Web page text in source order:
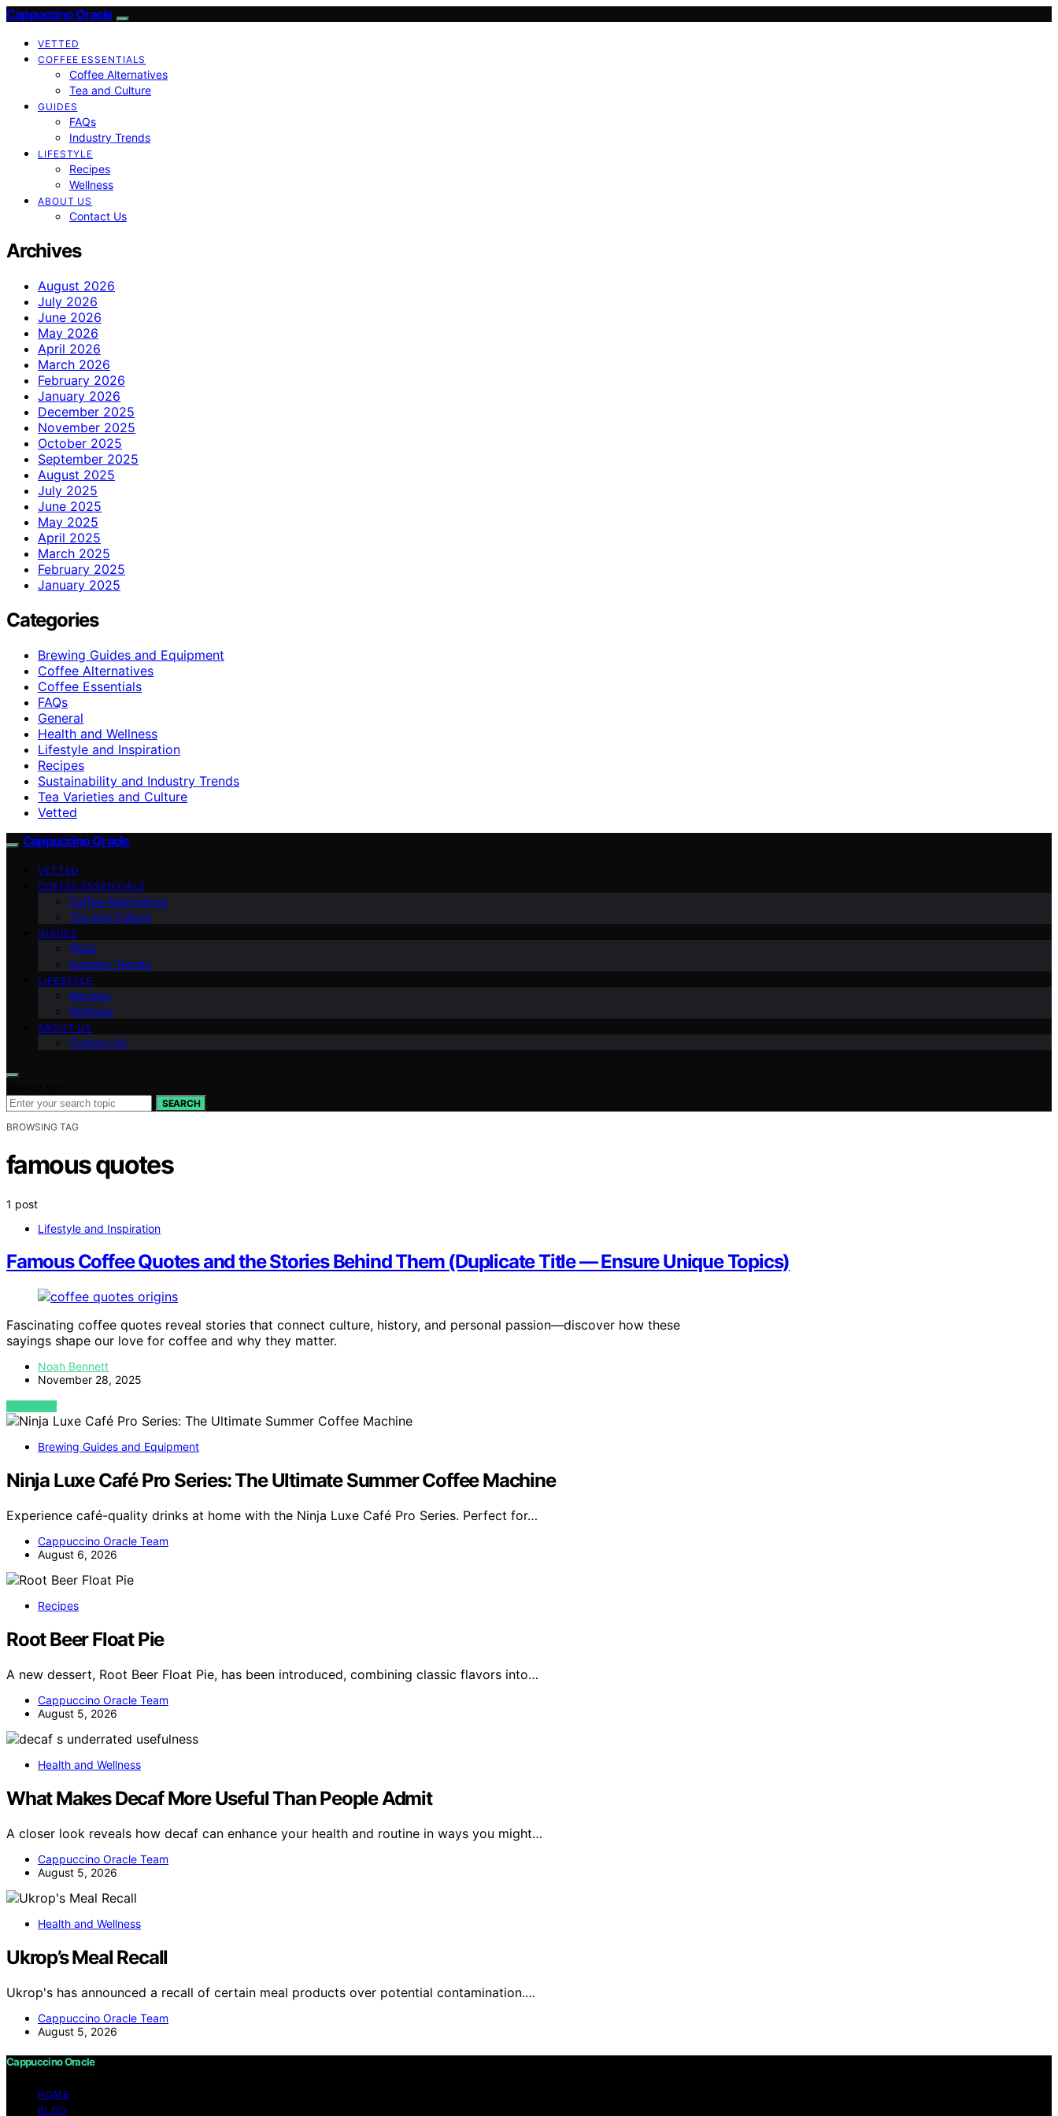
Cappuccino Oracle
VETTED
COFFEE ESSENTIALS
Coffee Alternatives
Tea and Culture
GUIDES
FAQs
Industry Trends
LIFESTYLE
Recipes
Wellness
ABOUT US
Contact Us
Archives
August 2026
July 2026
June 2026
May 2026
April 2026
March 2026
February 2026
January 2026
December 2025
November 2025
October 2025
September 2025
August 2025
July 2025
June 2025
May 2025
April 2025
March 2025
February 2025
January 2025
Categories
Brewing Guides and Equipment
Coffee Alternatives
Coffee Essentials
FAQs
General
Health and Wellness
Lifestyle and Inspiration
Recipes
Sustainability and Industry Trends
Tea Varieties and Culture
Vetted
Cappuccino Oracle
VETTED
COFFEE ESSENTIALS
Coffee Alternatives
Tea and Culture
GUIDES
FAQs
Industry Trends
LIFESTYLE
Recipes
Wellness
ABOUT US
Contact Us
SEARCH
BROWSING TAG
famous quotes
1 post
Lifestyle and Inspiration
Famous Coffee Quotes and the Stories Behind Them (Duplicate Title — Ensure Unique Topics)
Fascinating coffee quotes reveal stories that connect culture, history, and personal passion—discover how these
sayings shape our love for coffee and why they matter.
Noah Bennett
November 28, 2025
VIEW POST
Brewing Guides and Equipment
Ninja Luxe Café Pro Series: The Ultimate Summer Coffee Machine
Experience café-quality drinks at home with the Ninja Luxe Café Pro Series. Perfect for…
Cappuccino Oracle Team
August 6, 2026
Recipes
Root Beer Float Pie
A new dessert, Root Beer Float Pie, has been introduced, combining classic flavors into…
Cappuccino Oracle Team
August 5, 2026
Health and Wellness
What Makes Decaf More Useful Than People Admit
A closer look reveals how decaf can enhance your health and routine in ways you might…
Cappuccino Oracle Team
August 5, 2026
Health and Wellness
Ukrop’s Meal Recall
Ukrop's has announced a recall of certain meal products over potential contamination.…
Cappuccino Oracle Team
August 5, 2026
Cappuccino Oracle
HOME
BLOG